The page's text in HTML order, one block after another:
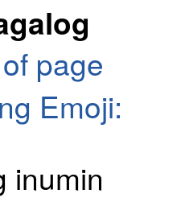
page
Emoji:
inumin